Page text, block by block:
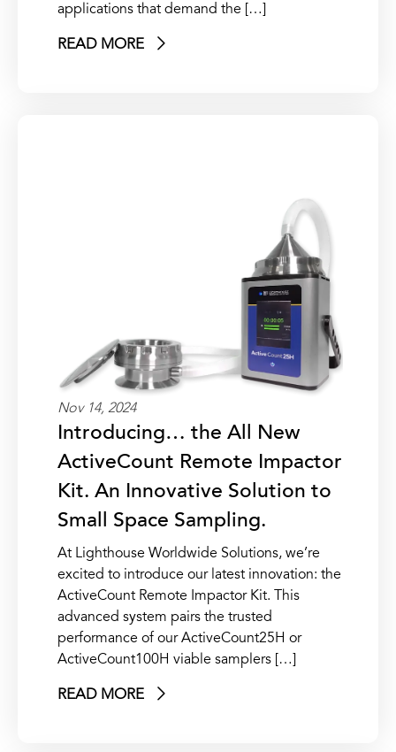
applications that demand the […]
READ MORE
Nov 14, 2024
Introducing… the All New
ActiveCount Remote Impactor
Kit. An Innovative Solution to
Small Space Sampling.
At Lighthouse Worldwide Solutions, we’re
excited to introduce our latest innovation: the
ActiveCount Remote Impactor Kit. This
advanced system pairs the trusted
performance of our ActiveCount25H or
ActiveCount100H viable samplers […]
READ MORE